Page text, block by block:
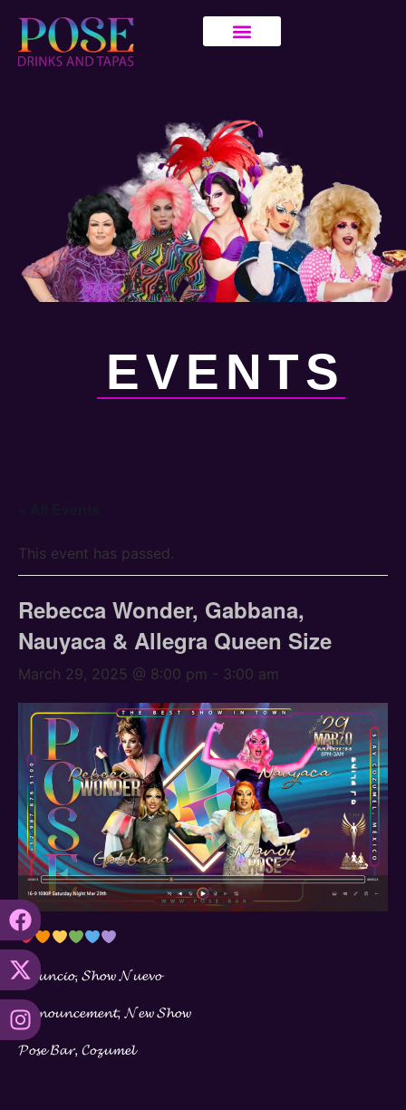
EVENTS
This event has passed.
Rebecca Wonder, Gabbana,
Nauyaca & Allegra Queen Size
March 29, 2025 @ 8:00 pm - 3:00 am
𝓐𝓷𝓾𝓷𝓬𝓲𝓸, 𝓢𝓱𝓸𝔀 𝓝𝓾𝓮𝓿𝓸
𝓐𝓷𝓷𝓸𝓾𝓷𝓬𝓮𝓶𝓮𝓷𝓽, 𝓝𝓮𝔀 𝓢𝓱𝓸𝔀
𝓟𝓸𝓼𝓮 𝓑𝓪𝓻, 𝓒𝓸𝔃𝓾𝓶𝓮𝓵